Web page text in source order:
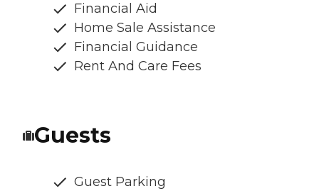
Financial Aid
Home Sale Assistance
Financial Guidance
Rent And Care Fees
Guests
Guest Parking